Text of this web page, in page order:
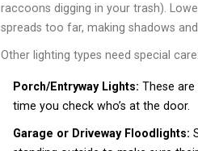
raccoons digging in your trash).
spreads too far, making shadows
Other lighting types need special care:
Porch/Entryway Lights: These
time you check who’s at the door.
Garage or Driveway Floodlights: